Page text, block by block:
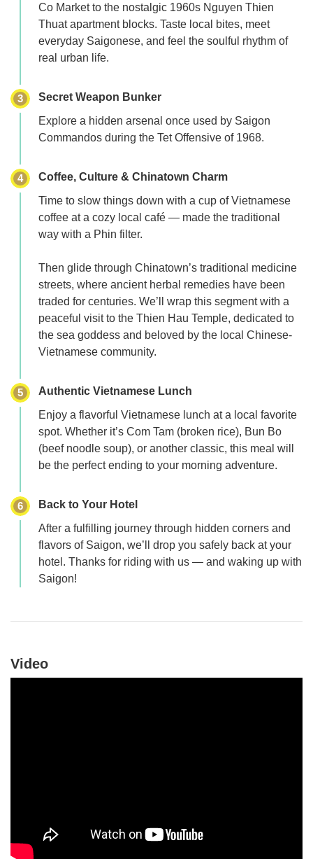
Co Marketto the nostalgic 1960s Nguyen Thien
Thuat apartmentblocks. Taste local bites, meet
everyday Saigonese, and feel the soulful rhythm of
real urban life.
3
Secret Weapon Bunker
Explore a hidden arsenal once used by Saigon
Commandos during the Tet Offensive of 1968.
4
Coffee, Culture & Chinatown Charm
Time to slow things down with a cup of Vietnamese
coffee at a cozy local café — made the traditional
way with a Phin filter.
Then glide through Chinatown’s traditional medicine
streets, where ancient herbal remedies have been
traded for centuries. We’ll wrap this segment with a
peaceful visit to the Thien Hau Temple, dedicated to
the sea goddess and beloved by the local Chinese-
Vietnamese community.
5
Authentic Vietnamese Lunch
Enjoy a flavorful Vietnamese lunch at a local favorite
spot. Whether it’s Com Tam (broken rice), Bun Bo
(beef noodle soup), or another classic, this meal will
be the perfect ending to your morning adventure.
6
Back to Your Hotel
After a fulfilling journey through hidden corners and
flavors of Saigon, we’ll drop you safely back at your
hotel. Thanks for riding with us — and waking up with
Saigon!
Video